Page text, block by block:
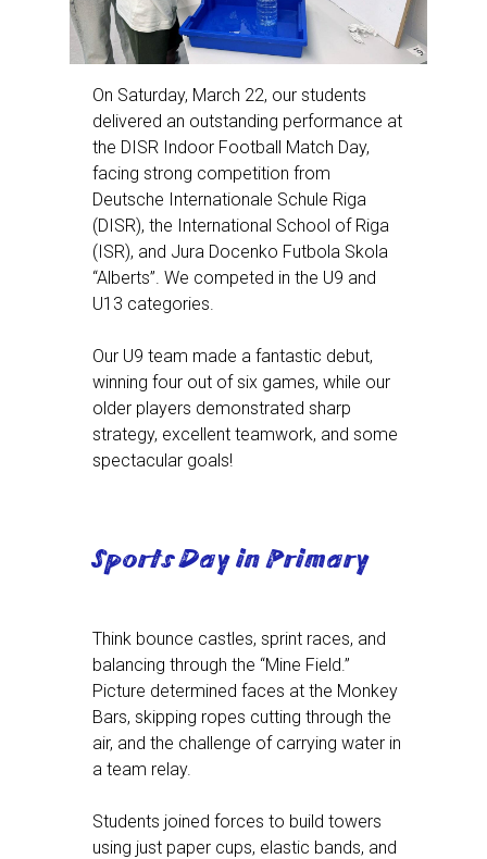
On Saturday, March 22, our students
delivered an outstanding performance at
the DISR Indoor Football Match Day,
facing strong competition from
Deutsche Internationale Schule Riga
(DISR), the International School of Riga
(ISR), and Jura Docenko Futbola Skola
“Alberts”. We competed in the U9 and
U13 categories.
Our U9 team made a fantastic debut,
winning four out of six games, while our
older players demonstrated sharp
strategy, excellent teamwork, and some
spectacular goals!
Sports Day in Primary
Think bounce castles, sprint races, and
balancing through the “Mine Field.”
Picture determined faces at the Monkey
Bars, skipping ropes cutting through the
air, and the challenge of carrying water in
a team relay.
Students joined forces to build towers
using just paper cups, elastic bands, and